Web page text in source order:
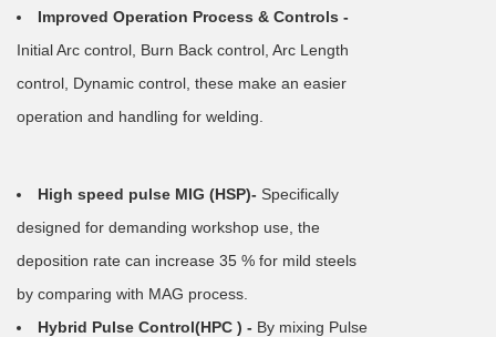
Improved Operation Process & Controls -
Initial Arc control, Burn Back control, Arc Length
control, Dynamic control, these make an easier
operation and handling for welding.
High speed pulse MIG (HSP)- Specifically
designed for demanding workshop use, the
deposition rate can increase 35 % for mild steels
by comparing with MAG process.
Hybrid Pulse Control(HPC ) - By mixing Pulse